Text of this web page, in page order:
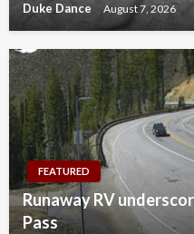
Duke Dance August 7, 2026
FEATURED
Runaway RV
Pass